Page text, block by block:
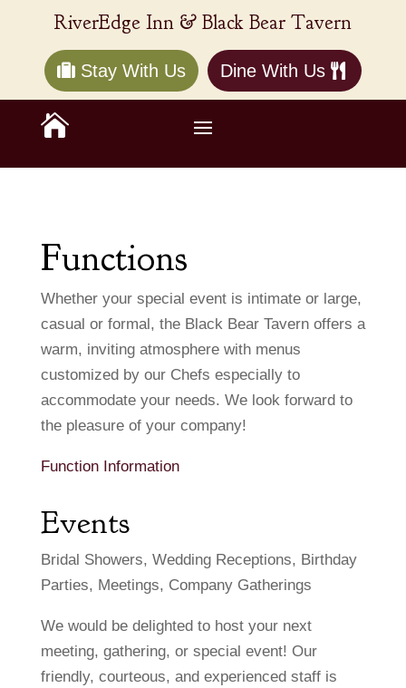
RiverEdge Inn & Black Bear Tavern
Stay With Us Dine With Us

Functions
Whether your special event is intimate or large,
casual or formal, the Black Bear Tavern offers a
warm, inviting atmosphere with menus
customized by our Chefs especially to
accommodate your needs. We look forward to
the pleasure of your company!
Function Information
Events
Bridal Showers, Wedding Receptions, Birthday
Parties, Meetings, Company Gatherings
We would be delighted to host your next
meeting, gathering, or special event! Our
friendly, courteous, and experienced staff is